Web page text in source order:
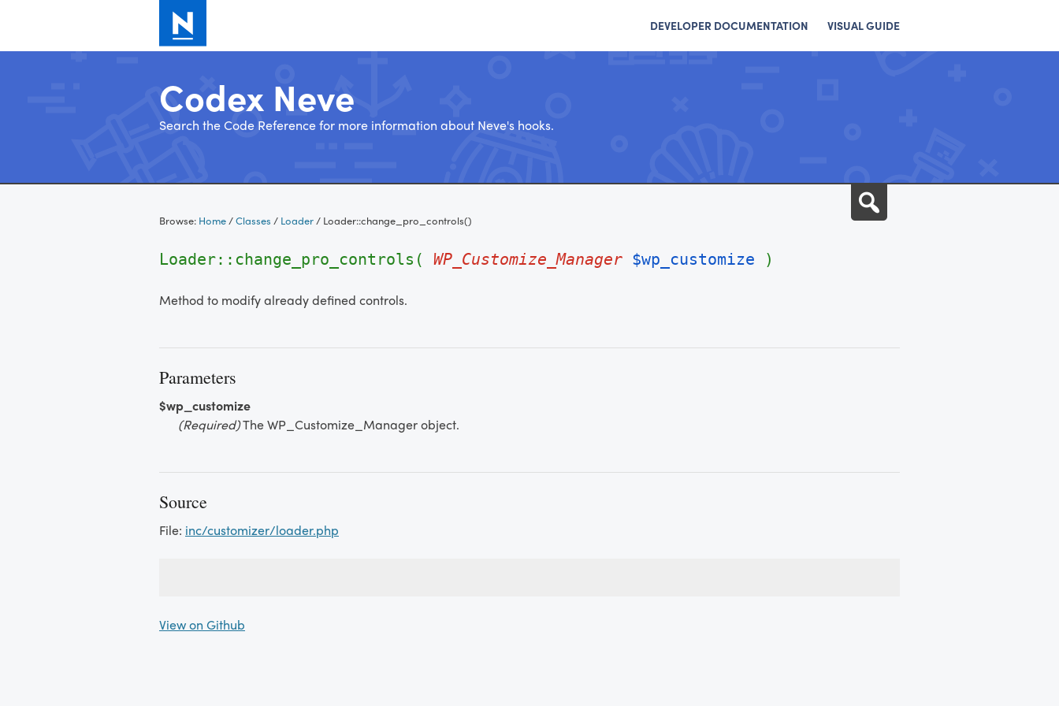
DEVELOPER DOCUMENTATION VISUAL GUIDE
Codex Neve
Search the Code Reference for more information about Neve's hooks.
Browse: Home/Classes / Loader/ Loader::change_pro_controls()
Loader::change_pro_controls( WP_Customize_Manager $wp_customize )
Method to modify already defined controls.
Parameters
$wp_customize
(Required)The WP_Customize_Manager object.
Source
File: inc/customizer/loader.php
View on Github